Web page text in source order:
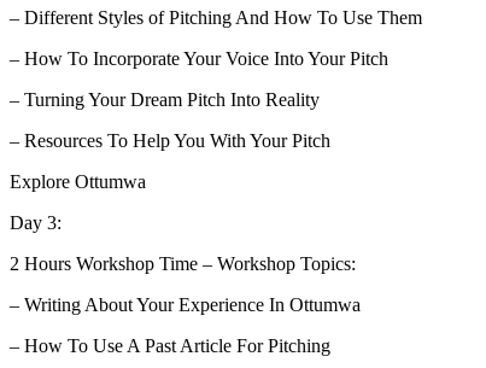
– Different Styles of Pitching And How To Use Them
– How To Incorporate Your Voice Into Your Pitch
– Turning Your Dream Pitch Into Reality
– Resources To Help You With Your Pitch
Explore Ottumwa
Day 3:
2 Hours Workshop Time – Workshop Topics:
– Writing About Your Experience In Ottumwa
– How To Use A Past Article For Pitching